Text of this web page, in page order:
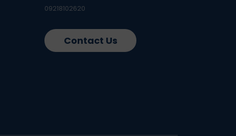
09218102620
Contact Us